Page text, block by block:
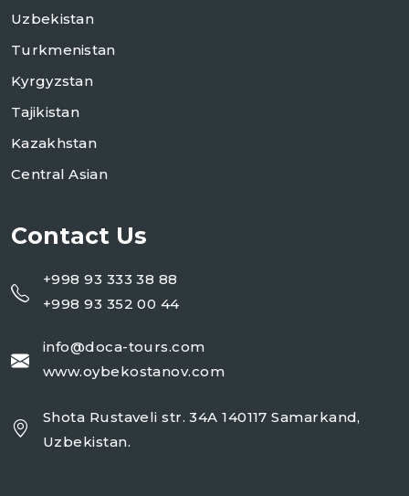
Uzbekistan
Turkmenistan
Kyrgyzstan
Tajikistan
Kazakhstan
Central Asian
Contact Us
+998 93 333 38 88
+998 93 352 00 44
info@doca-tours.com
www.oybekostanov.com
Shota Rustaveli str. 34A 140117 Samarkand,
Uzbekistan.